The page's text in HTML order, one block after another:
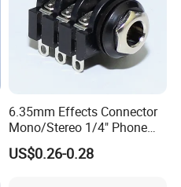
6.35mm Effects Connector
Mono/Stereo 1/4" Phone
Jack with Solder Terminals
US$0.26-0.28